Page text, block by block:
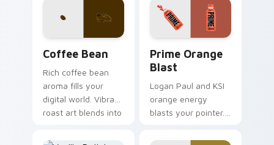
Coffee Bean
Rich coffee bean
aroma fills your
digital world. Vibrant
roast art blends into
browser themes
Prime Orange
Blast
Logan Paul and KSI
orange energy
blasts your pointer.
hydration art suits